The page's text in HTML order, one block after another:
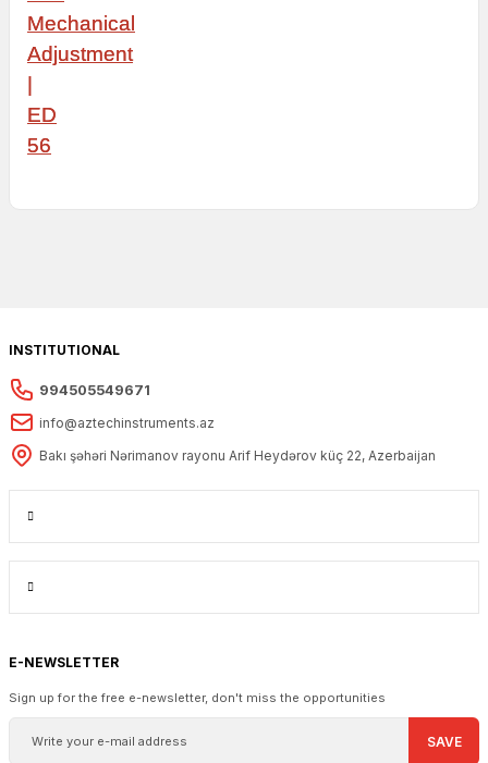
INSTITUTIONAL
994505549671
info@aztechinstruments.az
Bakı şəhəri Nərimanov rayonu Arif Heydərov küç 22, Azerbaijan
E-NEWSLETTER
Sign up for the free e-newsletter, don't miss the opportunities
SAVE